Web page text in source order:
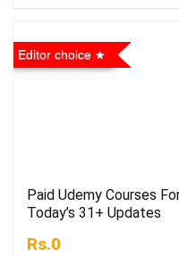
Editor choice
Paid Udemy Courses
Today’s 31+ Updates
Rs.0